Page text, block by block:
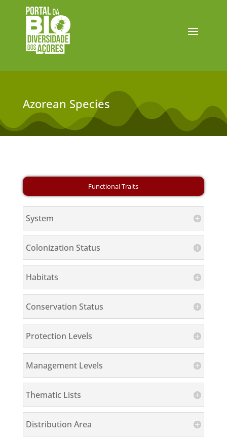
Azorean Species
System
Colonization Status
Habitats
Conservation Status
Protection Levels
Management Levels
Thematic Lists
Distribution Area